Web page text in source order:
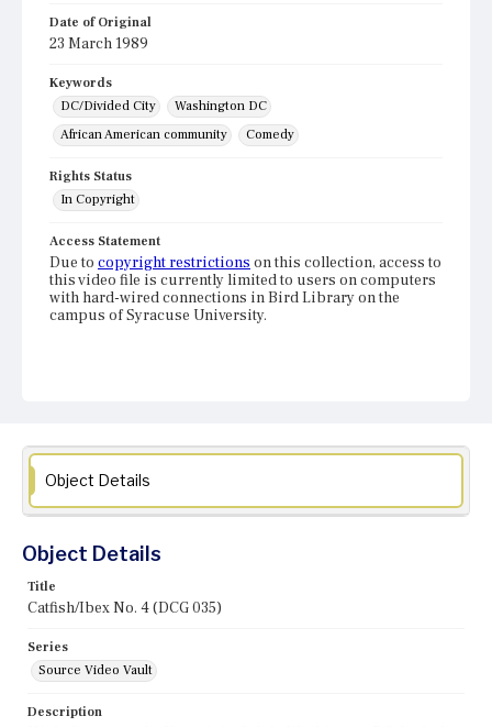
Date of Original
23 March 1989
Keywords
DC/Divided City
Washington DC
African American community
Comedy
Rights Status
In Copyright
Access Statement
Due to copyright restrictions on this collection, access to
this video file is currently limited to users on computers
with hard-wired connections in Bird Library on the
campus of Syracuse University.
Object Details
Object Details
Title
Catfish/Ibex No. 4 (DCG 035)
Series
Source Video Vault
Description